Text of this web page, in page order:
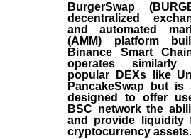
BurgerSwap
decentralized
and automated
(AMM) platform
Binance Smart
operates
popular DEXs like
PancakeSwap but is
designed to offer
BSC network the
and provide liquidity
cryptocurrency assets.